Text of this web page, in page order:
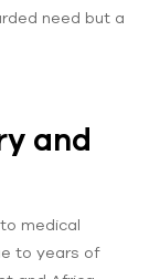
need but a
and
medical
to years of